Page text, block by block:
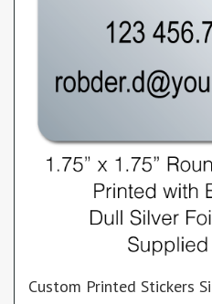
Custom Printed Stickers